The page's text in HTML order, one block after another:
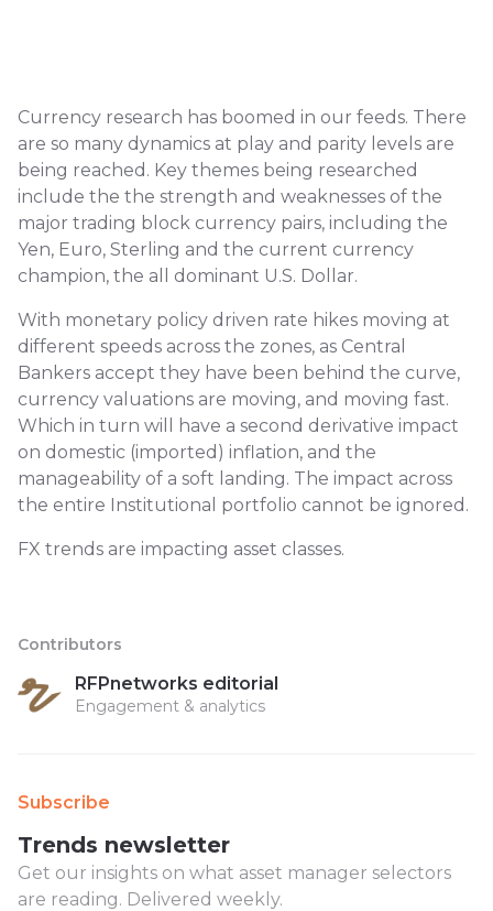
Contributors
RFPnetworks editorial
Engagement & analytics
Subscribe
Trends newsletter
Get our insights on what asset manager selectors
are reading. Delivered weekly.
Currency research has boomed in our feeds. There
are so many dynamics at play and parity levels are
being reached. Key themes being researched
include the the strength and weaknesses of the
major trading block currency pairs, including the
Yen, Euro, Sterling and the current currency
champion, the all dominant U.S. Dollar.
With monetary policy driven rate hikes moving at
different speeds across the zones, as Central
Bankers accept they have been behind the curve,
currency valuations are moving, and moving fast.
Which in turn will have a second derivative impact
on domestic (imported) inflation, and the
manageability of a soft landing. The impact across
the entire Institutional portfolio cannot be ignored.
FX trends are impacting asset classes.